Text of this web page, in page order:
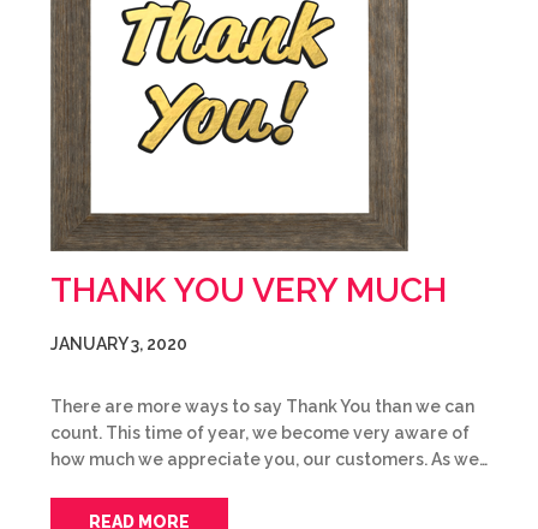
THANK YOU VERY MUCH
JANUARY 3, 2020
There are more ways to say Thank You than we can
count. This time of year, we become very aware of
how much we appreciate you, our customers. As we…
READ MORE